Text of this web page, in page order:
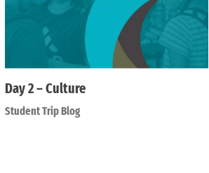
Day 2 – Culture
Student Trip Blog